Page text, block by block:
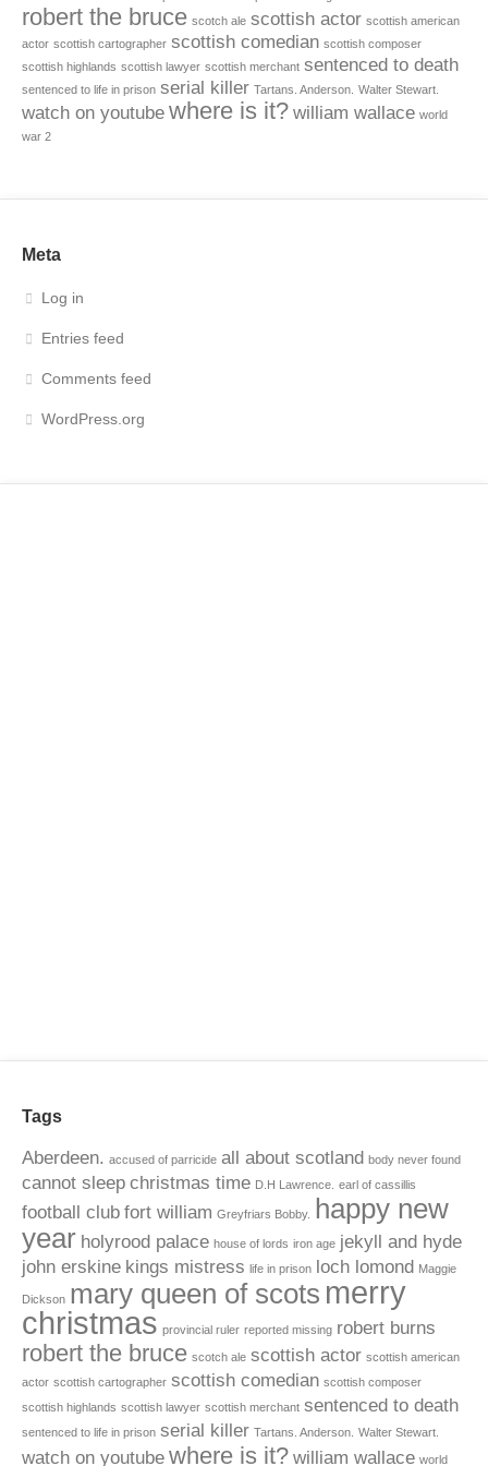
robert the bruce scotch ale scottish actor scottish american
actor scottish cartographer scottish comedian scottish composer
scottish highlands scottish lawyer scottish merchant sentenced to death
sentenced to life in prison serial killer Tartans. Anderson. Walter Stewart.
watch on youtube where is it? william wallace world
war 2
Meta
Log in
Entries feed
Comments feed
WordPress.org
Tags
Aberdeen. accused of parricide all about scotland body never found
cannot sleep christmas time D.H Lawrence. earl of cassillis
football club fort william Greyfriars Bobby.
happy new
year holyrood palace house of lords iron age jekyll and hyde
john erskine kings mistress life in prison loch lomond Maggie
Dickson mary queen of scots merry
christmas provincial ruler reported missing robert burns
robert the bruce scotch ale scottish actor scottish american
actor scottish cartographer scottish comedian scottish composer
scottish highlands scottish lawyer scottish merchant sentenced to death
sentenced to life in prison serial killer Tartans. Anderson. Walter Stewart.
watch on youtube where is it? william wallace world